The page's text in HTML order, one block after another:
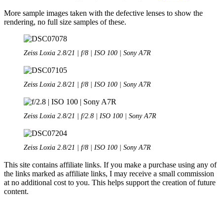
More sample images taken with the defective lenses to show the
rendering, no full size samples of these.
Zeiss Loxia 2.8/21 | f/8 | ISO 100 | Sony A7R
Zeiss Loxia 2.8/21 | f/8 | ISO 100 | Sony A7R
Zeiss Loxia 2.8/21 | f/2.8 | ISO 100 | Sony A7R
Zeiss Loxia 2.8/21 | f/8 | ISO 100 | Sony A7R
This site contains affiliate links. If you make a purchase using any of
the links marked as affiliate links, I may receive a small commission
at no additional cost to you. This helps support the creation of future
content.